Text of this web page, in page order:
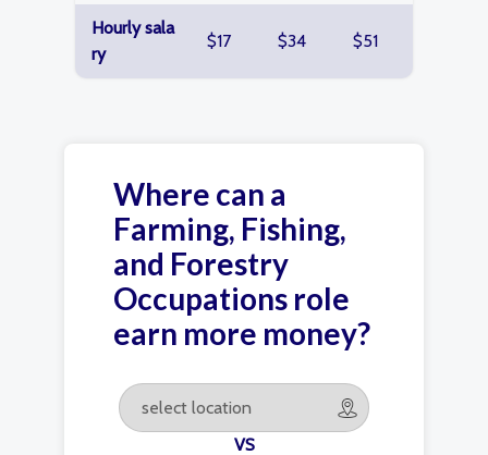
Hourly sala
ry
$17 $34 $51
Where can a
Farming, Fishing,
and Forestry
Occupations role
earn more money?
VS